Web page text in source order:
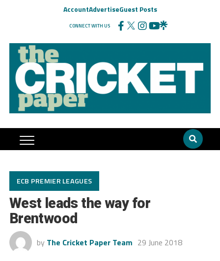
AccountAdvertiseGuest Posts
CONNECT WITH US
ECB PREMIER LEAGUES
West leads the way for
Brentwood
by The Cricket Paper Team 29 June 2018